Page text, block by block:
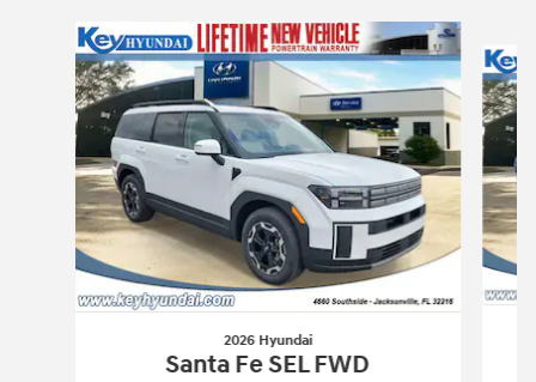
Slide 1 of 6
2026 Hyundai
Santa Fe SEL FWD